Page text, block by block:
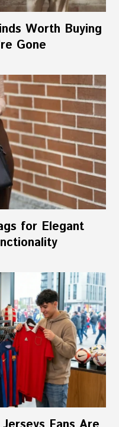
Worth Buying
Gone
for Elegant